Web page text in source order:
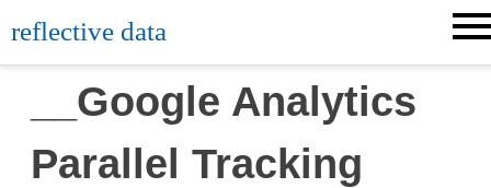
reflective data
__Google Analytics
Parallel Tracking